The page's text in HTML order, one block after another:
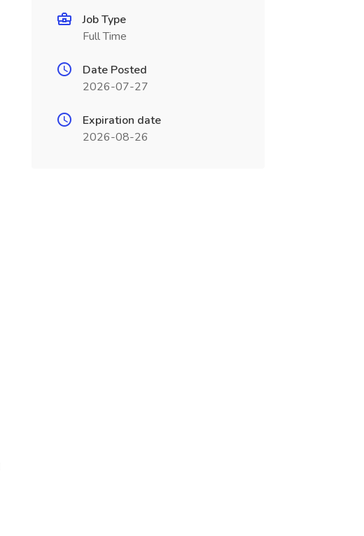
Job Type
Full Time
Date Posted
2026-07-27
Expiration date
2026-08-26